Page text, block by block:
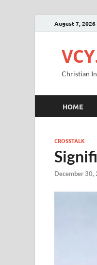
August 7, 2026
Christian
HOME
CROSSTALK
December 30,